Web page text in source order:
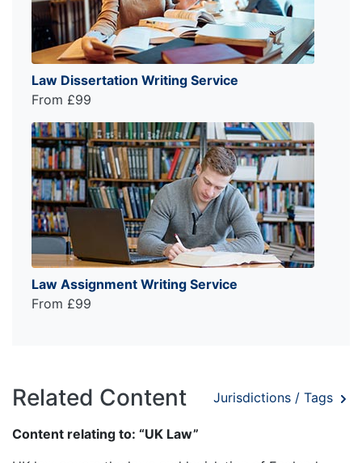
Law Dissertation Writing Service
From £99
Law Assignment Writing Service
From £99
Related Content Jurisdictions / Tags
Content relating to: “UK Law”